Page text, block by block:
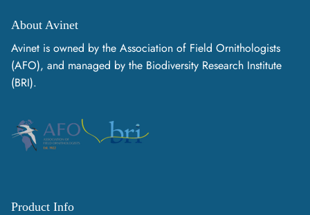
About Avinet
Avinet is owned by the Association of Field Ornithologists
(AFO), and managed by the Biodiversity Research Institute
(BRI).
Product Info